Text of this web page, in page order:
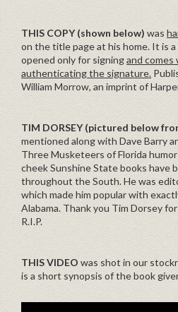
THIS COPY (shown below) was
on the title page at his home. It is
opened only for signingand
authenticating the signature.
William Morrow, an imprint of
TIM DORSEY (pictured below
mentioned along with Dave Barry
Three Musketeers of Florida
cheek Sunshine State books have
throughout the South. He was
which made him popular with
Alabama. Thank you Tim Dorsey
R.I.P.
THIS VIDEO was shot in our
is a short synopsis of the book